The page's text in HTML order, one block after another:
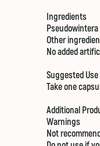
Ingredients
Other
No added
Suggested Use
Take one
Additional
Warnings
Not